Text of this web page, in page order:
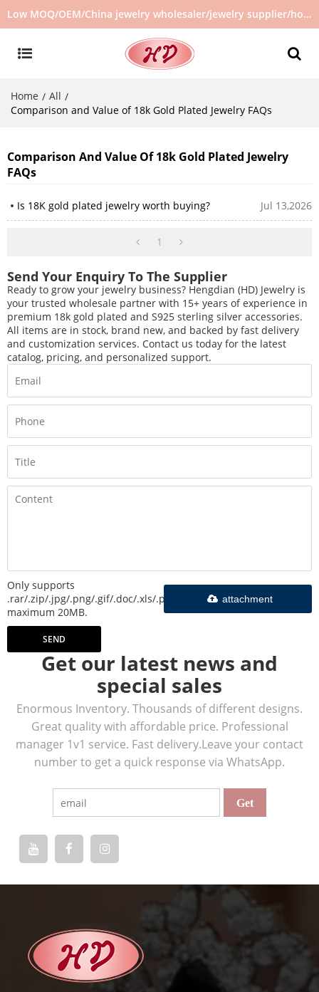
Low MOQ/OEM/China jewelry wholesaler/jewelry supplier/hot selling jewelry in stock/no second hand jewelry
Home / All /
Comparison and Value of 18k Gold Plated Jewelry FAQs
Comparison And Value Of 18k Gold Plated Jewelry
FAQs
Is 18K gold plated jewelry worth buying? Jul 13,2026
1
Send Your Enquiry To The Supplier
Ready to grow your jewelry business? Hengdian (HD) Jewelry is
your trusted wholesale partner with 15+ years of experience in
premium 18k gold plated and S925 sterling silver accessories.
All items are in stock, brand new, and backed by fast delivery
and customization services. Contact us today for the latest
catalog, pricing, and personalized support.
Only supports
.rar/.zip/.jpg/.png/.gif/.doc/.xls/.pdf,
maximum 20MB.
attachment
SEND
Get our latest news and
special sales
Enormous Inventory. Thousands of different designs.
Great quality with affordable price. Professional
manager 1v1 service. Fast delivery.Leave your contact
number to get a quick response via WhatsApp.